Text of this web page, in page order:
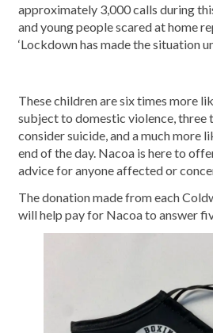
approximately 3,000 calls during
and young people scared at home
‘Lockdown has made the situation
These children are six times more
subject to domestic violence, three
consider suicide, and a much more
end of the day. Nacoa is here to
advice for anyone affected or
The donation made from each
will help pay for Nacoa to answer